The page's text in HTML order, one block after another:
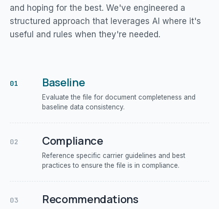
and hoping for the best. We've engineered a
structured approach that leverages AI where it's
useful and rules when they're needed.
01 Baseline
Evaluate the file for document completeness and
baseline data consistency.
02 Compliance
Reference specific carrier guidelines and best
practices to ensure the file is in compliance.
03 Recommendations